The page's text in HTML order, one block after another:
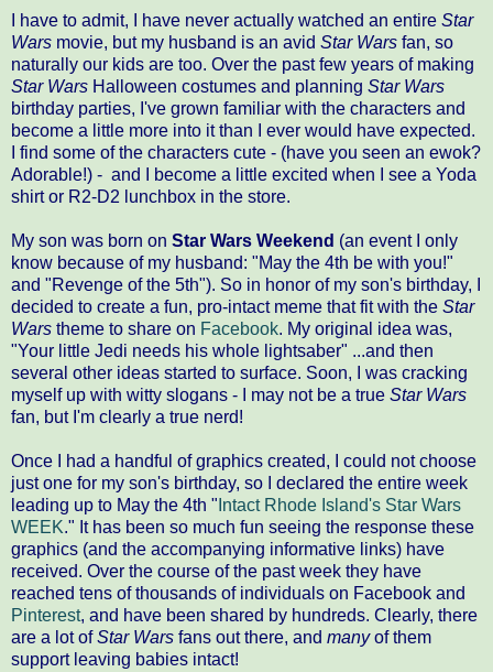
I have to admit, I have never actually watched an entire Star
Wars movie, but my husband is an avid Star Wars fan, so
naturally our kids are too. Over the past few years of making
Star Wars Halloween costumes and planning Star Wars
birthday parties, I've grown familiar with the characters and
become a little more into it than I ever would have expected.
I find some of the characters cute - (have you seen an ewok?
Adorable!) - and I become a little excited when I see a Yoda
shirt or R2-D2 lunchbox in the store.
My son was born on Star Wars Weekend (an event I only
know because of my husband: "May the 4th be with you!"
and "Revenge of the 5th"). So in honor of my son's birthday, I
decided to create a fun, pro-intact meme that fit with the Star
Wars theme to share on Facebook. My original idea was,
"Your little Jedi needs his whole lightsaber" ...and then
several other ideas started to surface. Soon, I was cracking
myself up with witty slogans - I may not be a true Star Wars
fan, but I'm clearly a true nerd!
Once I had a handful of graphics created, I could not choose
just one for my son's birthday, so I declared the entire week
leading up to May the 4th " Intact Rhode Island's Star Wars
WEEK." It has been so much fun seeing the response these
graphics (and the accompanying informative links) have
received. Over the course of the past week they have
reached tens of thousands of individuals on Facebook and
Pinterest, and have been shared by hundreds. Clearly, there
are a lot ofStar Wars fans out there, and manyof them
support leaving babies intact!